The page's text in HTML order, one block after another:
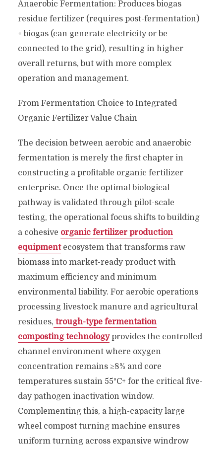
Anaerobic Fermentation: Produces biogas
residue fertilizer (requires post-fermentation)
+ biogas (can generate electricity or be
connected to the grid), resulting in higher
overall returns, but with more complex
operation and management.
From Fermentation Choice to Integrated
Organic Fertilizer Value Chain
The decision between aerobic and anaerobic
fermentation is merely the first chapter in
constructing a profitable organic fertilizer
enterprise. Once the optimal biological
pathway is validated through pilot-scale
testing, the operational focus shifts to building
a cohesive organic fertilizer production
equipmentecosystem that transforms raw
biomass into market-ready product with
maximum efficiency and minimum
environmental liability. For aerobic operations
processing livestock manure and agricultural
residues, trough-type fermentation
composting technologyprovides the controlled
channel environment where oxygen
concentration remains ≥8% and core
temperatures sustain 55°C+ for the critical five-
day pathogen inactivation window.
Complementing this, a high-capacity large
wheel compost turning machine ensures
uniform turning across expansive windrow